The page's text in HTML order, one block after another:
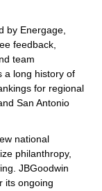
by Energage,
feedback,
team
a long history of
for regional
San Antonio
national
philanthropy,
JBGoodwin
its ongoing